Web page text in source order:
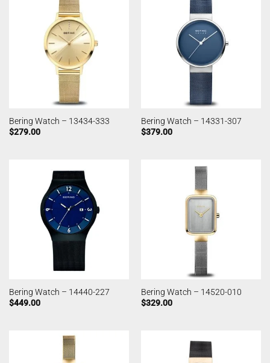
Bering Watch – 13434-333
$279.00
Bering Watch – 14331-307
$379.00
Bering Watch – 14440-227
$449.00
Bering Watch – 14520-010
$329.00